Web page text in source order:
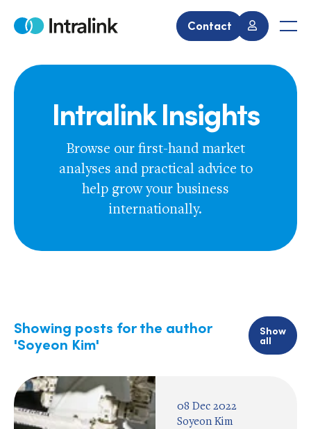
Home Contact
Intralink Insights
Browse our first-hand market
analyses and practical advice to
help grow your business
internationally.
Showing posts for the author
'Soyeon Kim'
Show
all
08 Dec 2022
Soyeon Kim